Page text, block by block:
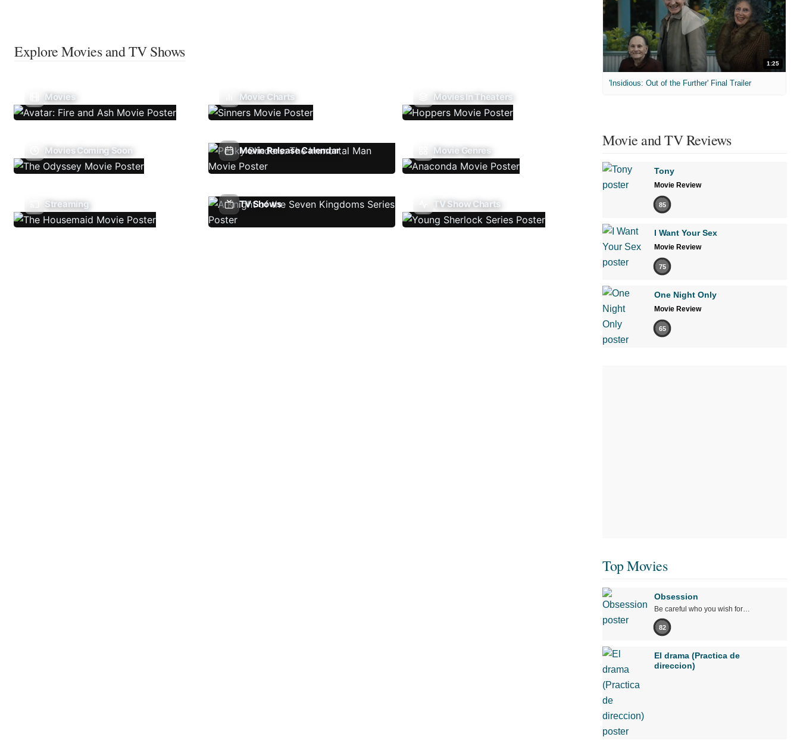
Explore Movies and TV Shows
Movies Movie Charts Movies In Theaters
Movies Coming Soon Movie Release Calendar Movie Genres
Streaming TV Shows TV Show Charts
1:25
'Insidious: Out of the Further' Final Trailer
Movie and TV Reviews
Tony
Movie Review
85
I Want Your Sex
Movie Review
75
One Night Only
Movie Review
65
Top Movies
Obsession
Be careful who you wish for…
82
El drama (Practica de
direccion)